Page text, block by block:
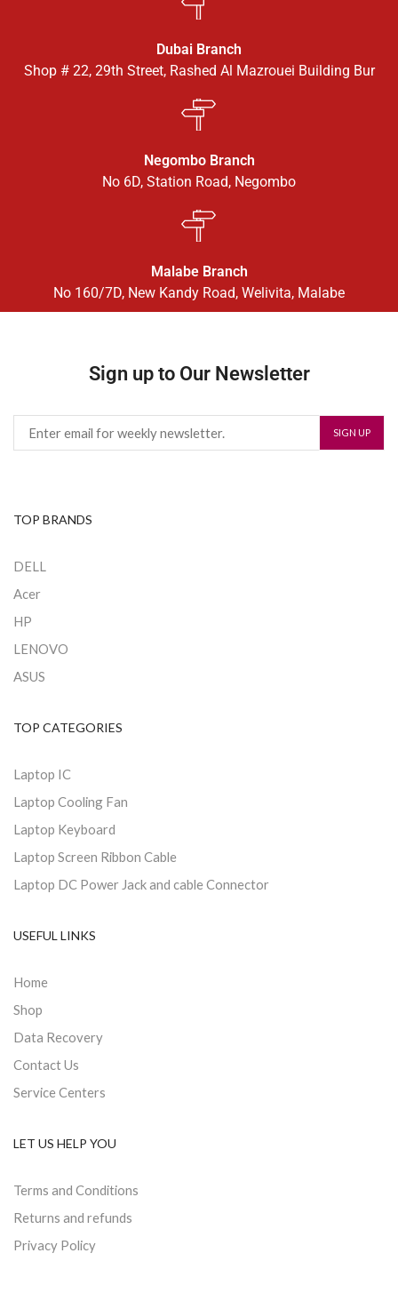
Dubai Branch
Shop # 22, 29th Street, Rashed Al Mazrouei Building Bur
Negombo Branch
No 6D, Station Road, Negombo
Malabe Branch
No 160/7D, New Kandy Road, Welivita, Malabe
Sign up to Our Newsletter
TOP BRANDS
DELL
Acer
HP
LENOVO
ASUS
TOP CATEGORIES
Laptop IC
Laptop Cooling Fan
Laptop Keyboard
Laptop Screen Ribbon Cable
Laptop DC Power Jack and cable Connector
USEFUL LINKS
Home
Shop
Data Recovery
Contact Us
Service Centers
LET US HELP YOU
Terms and Conditions
Returns and refunds
Privacy Policy